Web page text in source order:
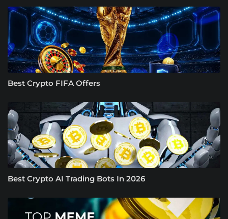
Best Crypto FIFA Offers
Best Crypto AI Trading Bots In 2026